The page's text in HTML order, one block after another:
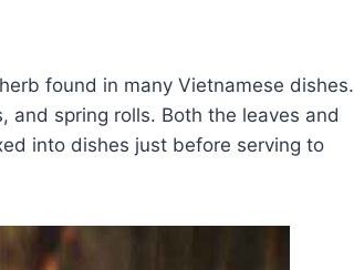
found in many Vietnamese dishes.
and spring rolls. Both the leaves and
into dishes just before serving to